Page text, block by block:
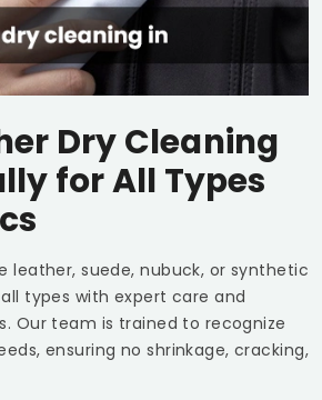
Dry Cleaning
for All Types
leather, suede, nubuck, or synthetic
types with expert care and
Our team is trained to recognize
ensuring no shrinkage, cracking,